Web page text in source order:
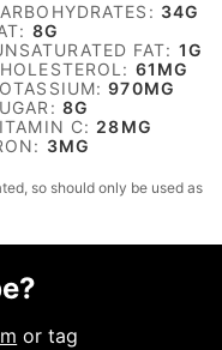
34G
8G
FAT: 1G
61 MG
970MG
8G
C: 28MG
3MG
or tag